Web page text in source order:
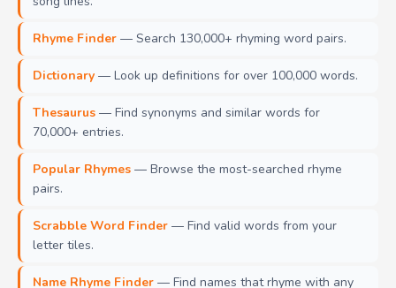
Rhyme Finder — Search 130,000+ rhyming word pairs.
Dictionary — Look up definitions for over 100,000 words.
Thesaurus — Find synonyms and similar words for
70,000+ entries.
Popular Rhymes — Browse the most-searched rhyme
pairs.
Scrabble Word Finder — Find valid words from your
letter tiles.
Name Rhyme Finder — Find names that rhyme with any